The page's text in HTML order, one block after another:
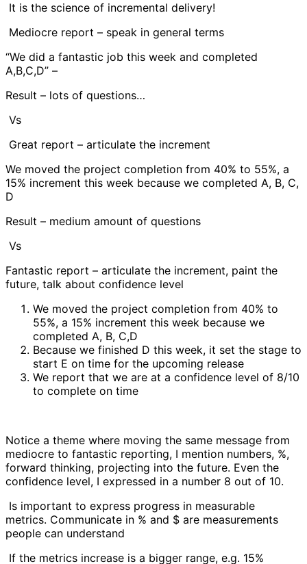
It is the science of incremental delivery!
Mediocre report – speak in general terms
“We did a fantastic job this week and completed
A,B,C,D” –
Result – lots of questions…
Vs
Great report – articulate the increment
We moved the project completion from 40% to 55%, a
15% increment this week because we completed A, B, C,
D
Result – medium amount of questions
Vs
Fantastic report – articulate the increment, paint the
future, talk about confidence level
We moved the project completion from 40% to
55%, a 15% increment this week because we
completed A, B, C,D
Because we finished D this week, it set the stage to
start E on time for the upcoming release
We report that we are at a confidence level of 8/10
to complete on time
Notice a theme where moving the same message from
mediocre to fantastic reporting, I mention numbers, %,
forward thinking, projecting into the future. Even the
confidence level, I expressed in a number 8 out of 10.
Is important to express progress in measurable
metrics. Communicate in % and $ are measurements
people can understand
If the metrics increase is a bigger range, e.g. 15%